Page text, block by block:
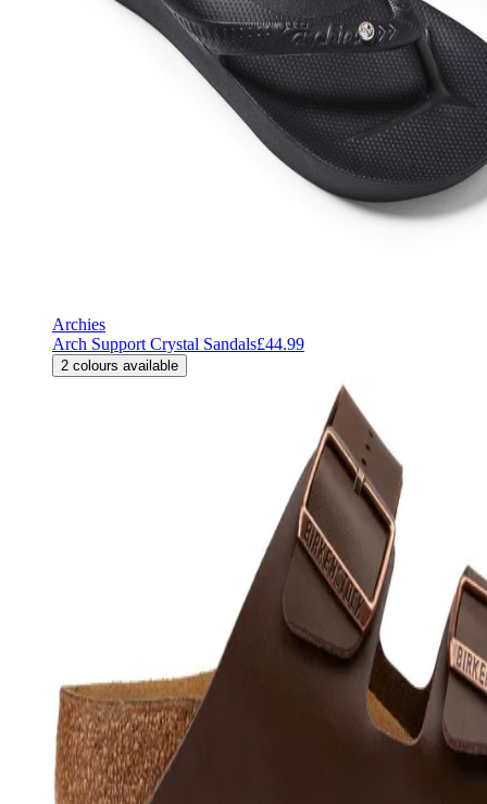
Archies
Arch Support Crystal Sandals£44.99
2 colours available